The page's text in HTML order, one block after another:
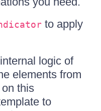
to apply
logic of
elements from
this
to